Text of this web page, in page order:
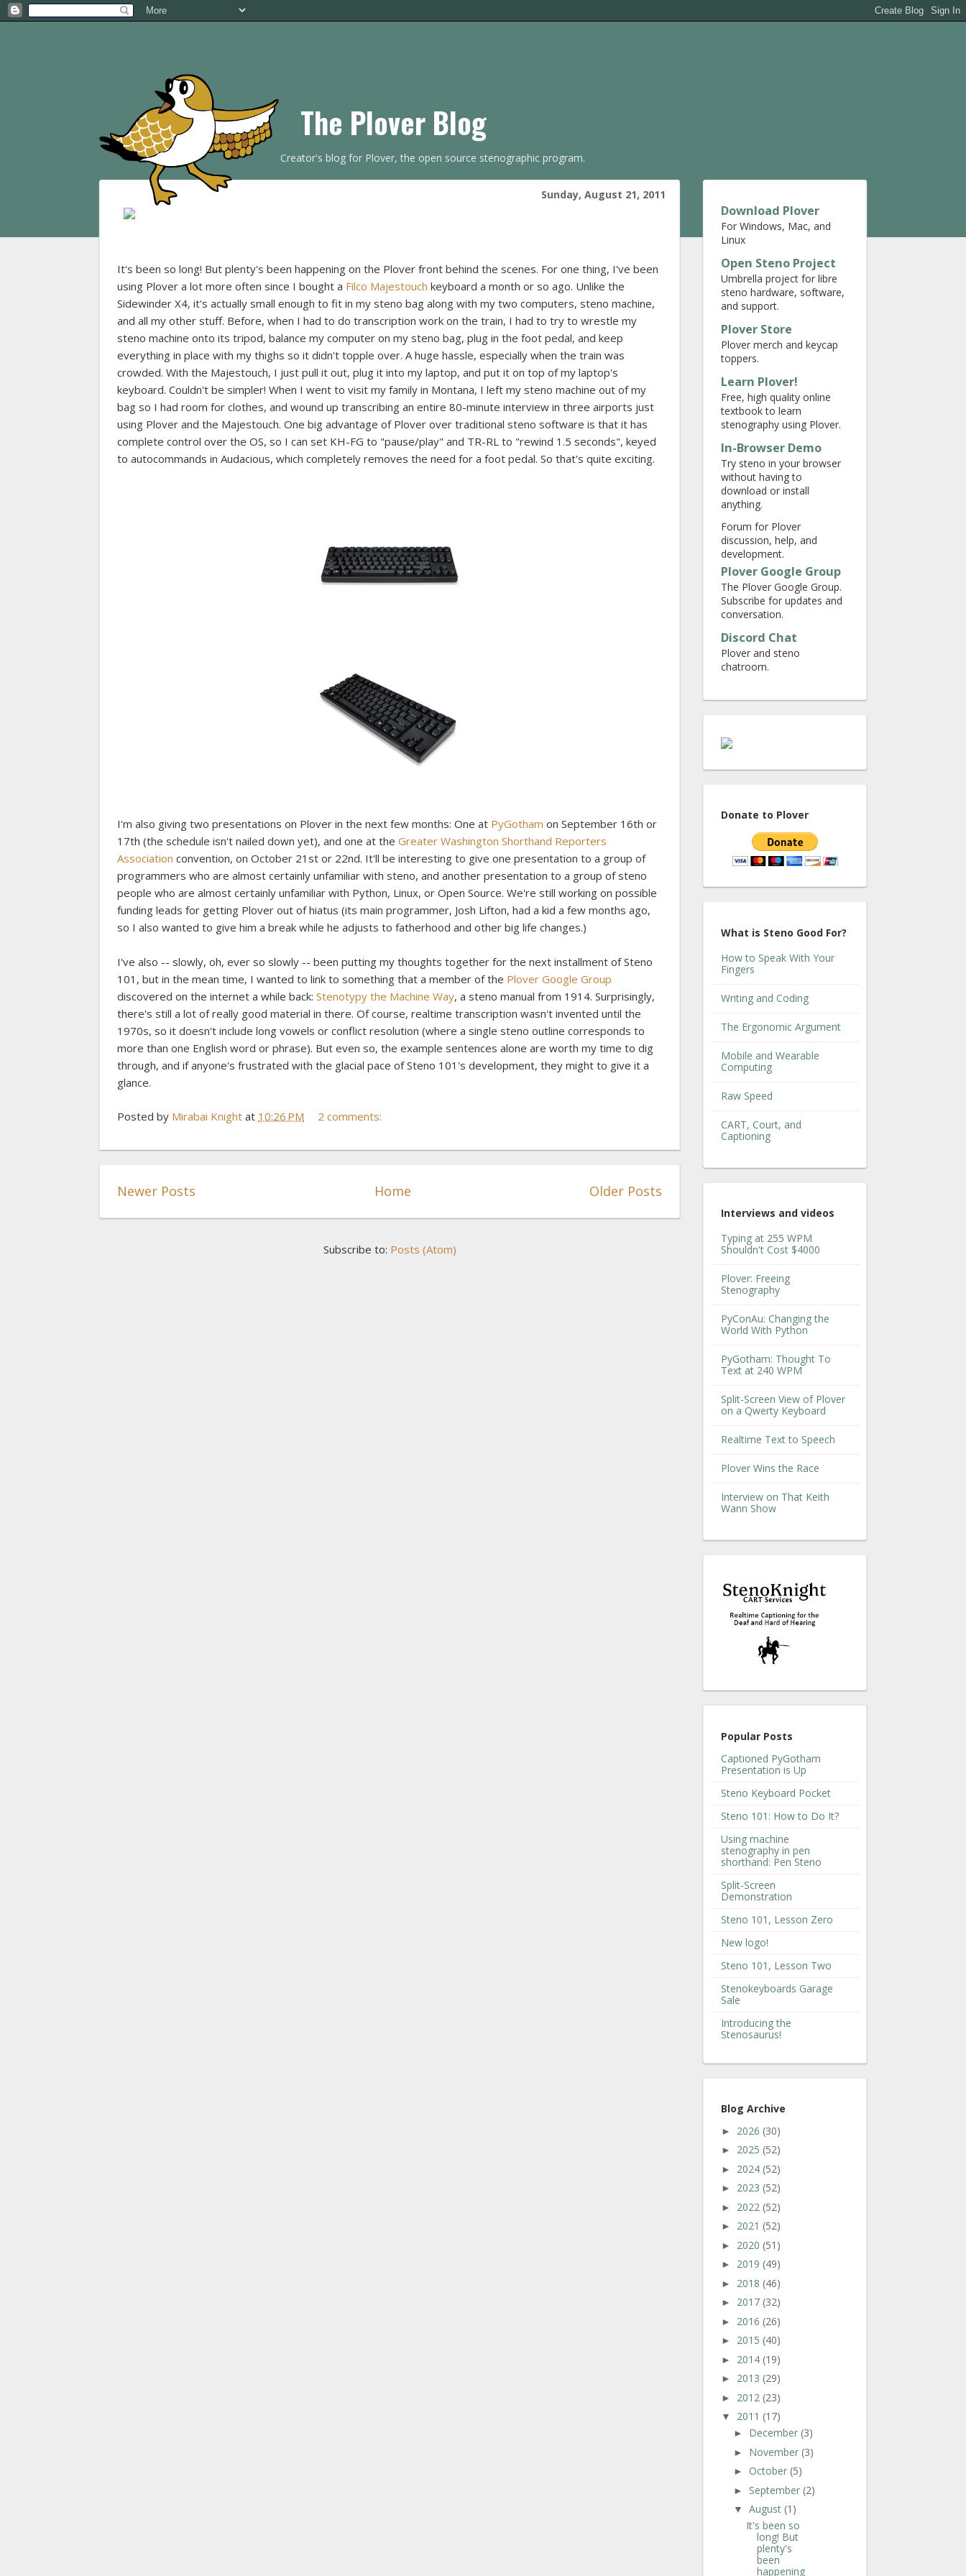
The Plover Blog
Creator's blog for Plover, the open source stenographic program.
Sunday, August 21, 2011
It's been so long! But plenty's been happening on the Plover front behind the scenes. For one thing, I've been
using Plover a lot more often since I bought a Filco Majestouch keyboard a month or so ago. Unlike the
Sidewinder X4, it's actually small enough to fit in my steno bag along with my two computers, steno machine,
and all my other stuff. Before, when I had to do transcription work on the train, I had to try to wrestle my
steno machine onto its tripod, balance my computer on my steno bag, plug in the foot pedal, and keep
everything in place with my thighs so it didn't topple over. A huge hassle, especially when the train was
crowded. With the Majestouch, I just pull it out, plug it into my laptop, and put it on top of my laptop's
keyboard. Couldn't be simpler! When I went to visit my family in Montana, I left my steno machine out of my
bag so I had room for clothes, and wound up transcribing an entire 80-minute interview in three airports just
using Plover and the Majestouch. One big advantage of Plover over traditional steno software is that it has
complete control over the OS, so I can set KH-FG to "pause/play" and TR-RL to "rewind 1.5 seconds", keyed
to autocommands in Audacious, which completely removes the need for a foot pedal. So that's quite exciting.
I'm also giving two presentations on Plover in the next few months: One at PyGotham on September 16th or
17th (the schedule isn't nailed down yet), and one at the Greater Washington Shorthand Reporters
Association convention, on October 21st or 22nd. It'll be interesting to give one presentation to a group of
programmers who are almost certainly unfamiliar with steno, and another presentation to a group of steno
people who are almost certainly unfamiliar with Python, Linux, or Open Source. We're still working on possible
funding leads for getting Plover out of hiatus (its main programmer, Josh Lifton, had a kid a few months ago,
so I also wanted to give him a break while he adjusts to fatherhood and other big life changes.)
I've also -- slowly, oh, ever so slowly -- been putting my thoughts together for the next installment of Steno
101, but in the mean time, I wanted to link to something that a member of the Plover Google Group
discovered on the internet a while back: Stenotypy the Machine Way, a steno manual from 1914. Surprisingly,
there's still a lot of really good material in there. Of course, realtime transcription wasn't invented until the
1970s, so it doesn't include long vowels or conflict resolution (where a single steno outline corresponds to
more than one English word or phrase). But even so, the example sentences alone are worth my time to dig
through, and if anyone's frustrated with the glacial pace of Steno 101's development, they might to give it a
glance.
Posted by Mirabai Knight at 10:26 PM 2 comments:
Newer Posts Older Posts
Home
Subscribe to: Posts (Atom)
Download Plover
For Windows, Mac, and
Linux
Open Steno Project
Umbrella project for libre
steno hardware, software,
and support.
Plover Store
Plover merch and keycap
toppers.
Learn Plover!
Free, high quality online
textbook to learn
stenography using Plover.
In-Browser Demo
Try steno in your browser
without having to
download or install
anything.
Forum for Plover
discussion, help, and
development.
Plover Google Group
The Plover Google Group.
Subscribe for updates and
conversation.
Discord Chat
Plover and steno
chatroom.
Donate to Plover
What is Steno Good For?
How to Speak With Your
Fingers
Writing and Coding
The Ergonomic Argument
Mobile and Wearable
Computing
Raw Speed
CART, Court, and
Captioning
Interviews and videos
Typing at 255 WPM
Shouldn't Cost $4000
Plover: Freeing
Stenography
PyConAu: Changing the
World With Python
PyGotham: Thought To
Text at 240 WPM
Split-Screen View of Plover
on a Qwerty Keyboard
Realtime Text to Speech
Plover Wins the Race
Interview on That Keith
Wann Show
Popular Posts
Captioned PyGotham
Presentation is Up
Steno Keyboard Pocket
Steno 101: How to Do It?
Using machine
stenography in pen
shorthand: Pen Steno
Split-Screen
Demonstration
Steno 101, Lesson Zero
New logo!
Steno 101, Lesson Two
Stenokeyboards Garage
Sale
Introducing the
Stenosaurus!
Blog Archive
► 2026 (30)
► 2025 (52)
► 2024 (52)
► 2023 (52)
► 2022 (52)
► 2021 (52)
► 2020 (51)
► 2019 (49)
► 2018 (46)
► 2017 (32)
► 2016 (26)
► 2015 (40)
► 2014 (19)
► 2013 (29)
► 2012 (23)
▼ 2011 (17)
► December (3)
► November (3)
► October (5)
► September (2)
▼ August (1)
It's been so
long! But
plenty's
been
happening